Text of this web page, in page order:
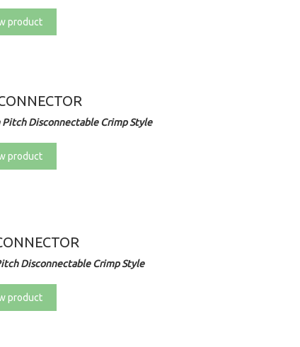
product
Pitch Disconnectable Crimp Style
product
Disconnectable Crimp Style
product